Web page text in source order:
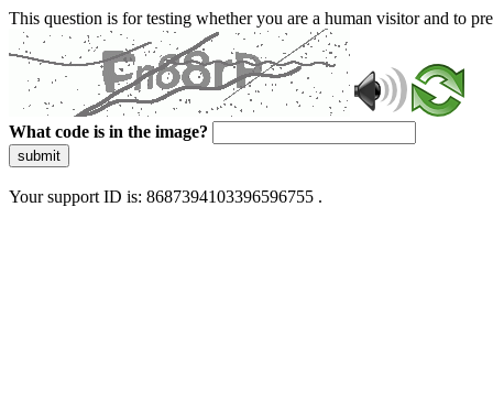
This question is for testing whether you are a human visitor and to
What code is in the image?
submit
Your support ID is: 8687394103396596755 .